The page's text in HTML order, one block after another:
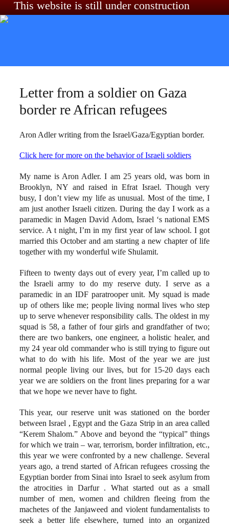
This website is still under construction
Letter from a soldier on Gaza
border re African refugees
Aron Adler writing from the Israel/Gaza/Egyptian border.
Click here for more on the behavior of Israeli soldiers
My name is Aron Adler. I am 25 years old, was born in
Brooklyn, NY and raised in Efrat Israel. Though very
busy, I don’t view my life as unusual. Most of the time, I
am just another Israeli citizen. During the day I work as a
paramedic in Magen David Adom, Israel ‘s national EMS
service. A t night, I’m in my first year of law school. I got
married this October and am starting a new chapter of life
together with my wonderful wife Shulamit.
Fifteen to twenty days out of every year, I’m called up to
the Israeli army to do my reserve duty. I serve as a
paramedic in an IDF paratrooper unit. My squad is made
up of others like me; people living normal lives who step
up to serve whenever responsibility calls. The oldest in my
squad is 58, a father of four girls and grandfather of two;
there are two bankers, one engineer, a holistic healer, and
my 24 year old commander who is still trying to figure out
what to do with his life. Most of the year we are just
normal people living our lives, but for 15-20 days each
year we are soldiers on the front lines preparing for a war
that we hope we never have to fight.
This year, our reserve unit was stationed on the border
between Israel , Egypt and the Gaza Strip in an area called
“Kerem Shalom.” Above and beyond the “typical” things
for which we train – war, terrorism, border infiltration, etc.,
this year we were confronted by a new challenge. Several
years ago, a trend started of African refugees crossing the
Egyptian border from Sinai into Israel to seek asylum from
the atrocities in Darfur . What started out as a small
number of men, women and children fleeing from the
machetes of the Janjaweed and violent fundamentalists to
seek a better life elsewhere, turned into an organized